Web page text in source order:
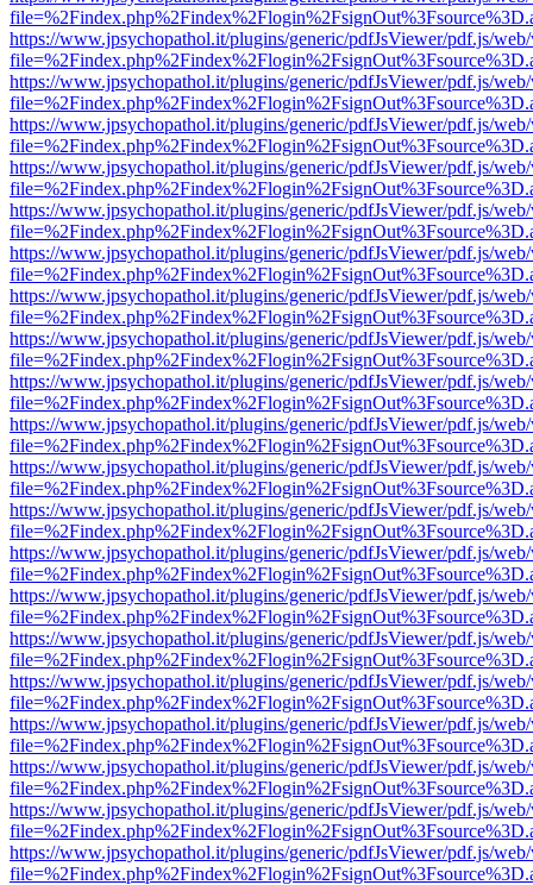
https://www.jpsychopathol.it/plugins/generic/pdfJsViewer/pdf.js/
https://www.jpsychopathol.it/plugins/generic/pdfJsViewer/pdf.js/
https://www.jpsychopathol.it/plugins/generic/pdfJsViewer/pdf.js/
https://www.jpsychopathol.it/plugins/generic/pdfJsViewer/pdf.js/
https://www.jpsychopathol.it/plugins/generic/pdfJsViewer/pdf.js/
https://www.jpsychopathol.it/plugins/generic/pdfJsViewer/pdf.js/
https://www.jpsychopathol.it/plugins/generic/pdfJsViewer/pdf.js/
https://www.jpsychopathol.it/plugins/generic/pdfJsViewer/pdf.js/
https://www.jpsychopathol.it/plugins/generic/pdfJsViewer/pdf.js/
https://www.jpsychopathol.it/plugins/generic/pdfJsViewer/pdf.js/
https://www.jpsychopathol.it/plugins/generic/pdfJsViewer/pdf.js/
https://www.jpsychopathol.it/plugins/generic/pdfJsViewer/pdf.js/
https://www.jpsychopathol.it/plugins/generic/pdfJsViewer/pdf.js/
https://www.jpsychopathol.it/plugins/generic/pdfJsViewer/pdf.js/
https://www.jpsychopathol.it/plugins/generic/pdfJsViewer/pdf.js/
https://www.jpsychopathol.it/plugins/generic/pdfJsViewer/pdf.js/
https://www.jpsychopathol.it/plugins/generic/pdfJsViewer/pdf.js/
https://www.jpsychopathol.it/plugins/generic/pdfJsViewer/pdf.js/
https://www.jpsychopathol.it/plugins/generic/pdfJsViewer/pdf.js/
https://www.jpsychopathol.it/plugins/generic/pdfJsViewer/pdf.js/